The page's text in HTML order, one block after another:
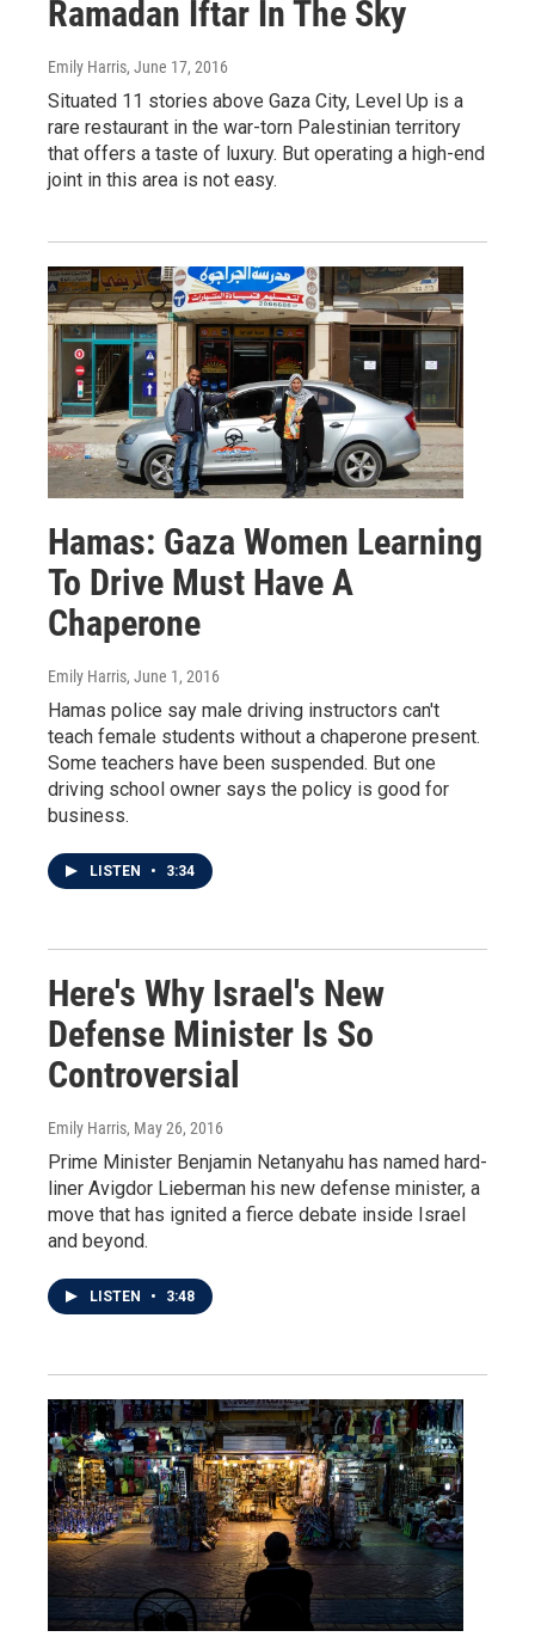
Ramadan Iftar In The Sky
Emily Harris, June 17, 2016
Situated 11 stories above Gaza City, Level Up is a
rare restaurant in the war-torn Palestinian territory
that offers a taste of luxury. But operating a high-end
joint in this area is not easy.
Hamas: Gaza Women Learning
To Drive Must Have A
Chaperone
Emily Harris, June 1, 2016
Hamas police say male driving instructors can't
teach female students without a chaperone present.
Some teachers have been suspended. But one
driving school owner says the policy is good for
business.
LISTEN • 3:34
Here's Why Israel's New
Defense Minister Is So
Controversial
Emily Harris, May 26, 2016
Prime Minister Benjamin Netanyahu has named hard-
liner Avigdor Lieberman his new defense minister, a
move that has ignited a fierce debate inside Israel
and beyond.
LISTEN • 3:48